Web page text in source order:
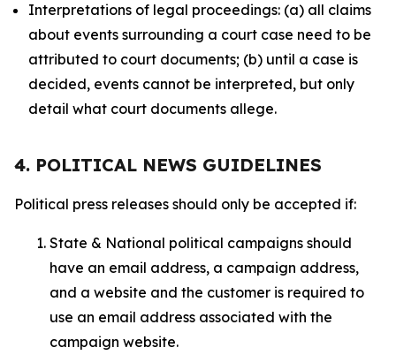
Interpretations of legal proceedings: (a) all claims
about events surrounding a court case need to be
attributed to court documents; (b) until a case is
decided, events cannot be interpreted, but only
detail what court documents allege.
4. POLITICAL NEWS GUIDELINES
Political press releases should only be accepted if:
State & National political campaigns should
have an email address, a campaign address,
and a website and the customer is required to
use an email address associated with the
campaign website.